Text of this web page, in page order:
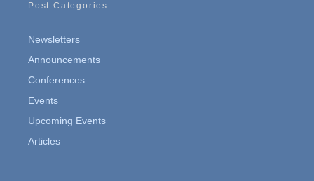
Post Categories
Newsletters
Announcements
Conferences
Events
Upcoming Events
Articles